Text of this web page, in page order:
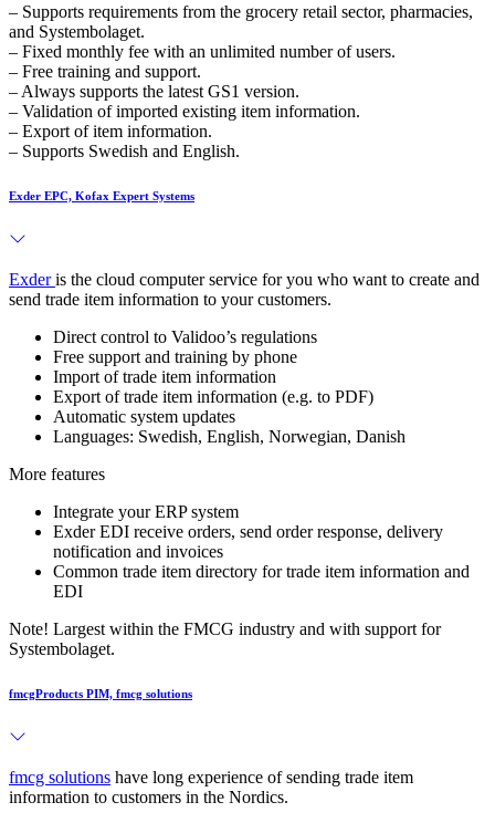
– Supports requirements from the grocery retail sector, pharmacies,
and Systembolaget.
– Fixed monthly fee with an unlimited number of users.
– Free training and support.
– Always supports the latest GS1 version.
– Validation of imported existing item information.
– Export of item information.
– Supports Swedish and English.
Exder EPC, Kofax Expert Systems
Exderis the cloud computer service for you who want to create and
send trade item information to your customers.
Direct control to Validoo’s regulations
Free support and training by phone
Import of trade item information
Export of trade item information (e.g. to PDF)
Automatic system updates
Languages: Swedish, English, Norwegian, Danish
More features
Integrate your ERP system
Exder EDI receive orders, send order response, delivery
notification and invoices
Common trade item directory for trade item information and
EDI
Note! Largest within the FMCG industry and with support for
Systembolaget.
fmcgProducts PIM, fmcg solutions
fmcg solutions have long experience of sending trade item
information to customers in the Nordics.